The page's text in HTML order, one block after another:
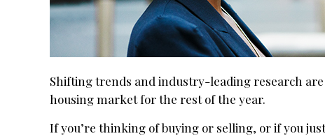
Shifting trends and industry-leading research
housing market for the rest of the year.
If you’re thinking of buying or selling, or if you